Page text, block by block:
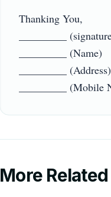
Thanking You,
_________
_________ (Name)
_________ (Address)
More